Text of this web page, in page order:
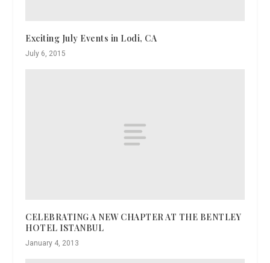
Exciting July Events in Lodi, CA
July 6, 2015
CELEBRATING A NEW CHAPTER AT THE BENTLEY
HOTEL ISTANBUL
January 4, 2013